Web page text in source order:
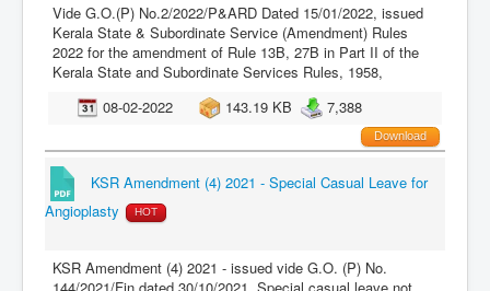
Vide G.O.(P) No.2/2022/P&ARD Dated 15/01/2022, issued
Kerala State & Subordinate Service (Amendment) Rules
2022 for the amendment of Rule 13B, 27B in Part II of the
Kerala State and Subordinate Services Rules, 1958,
08-02-2022
143.19 KB 7,388
Download
KSR Amendment (4) 2021 - Special Casual Leave for
Angioplasty
HOT
KSR Amendment (4) 2021 - issued vide G.O. (P) No.